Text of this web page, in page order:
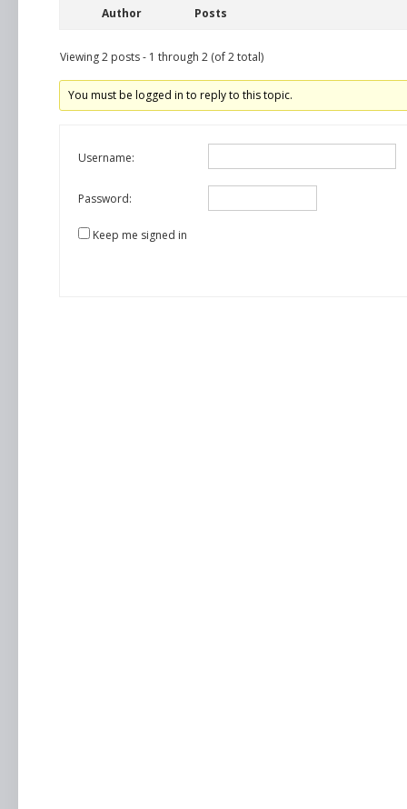
Author Posts
Viewing 2 posts - 1 through 2 (of 2 total)
You must be logged in to reply to this topic.
Username:
Password:
Keep me signed in